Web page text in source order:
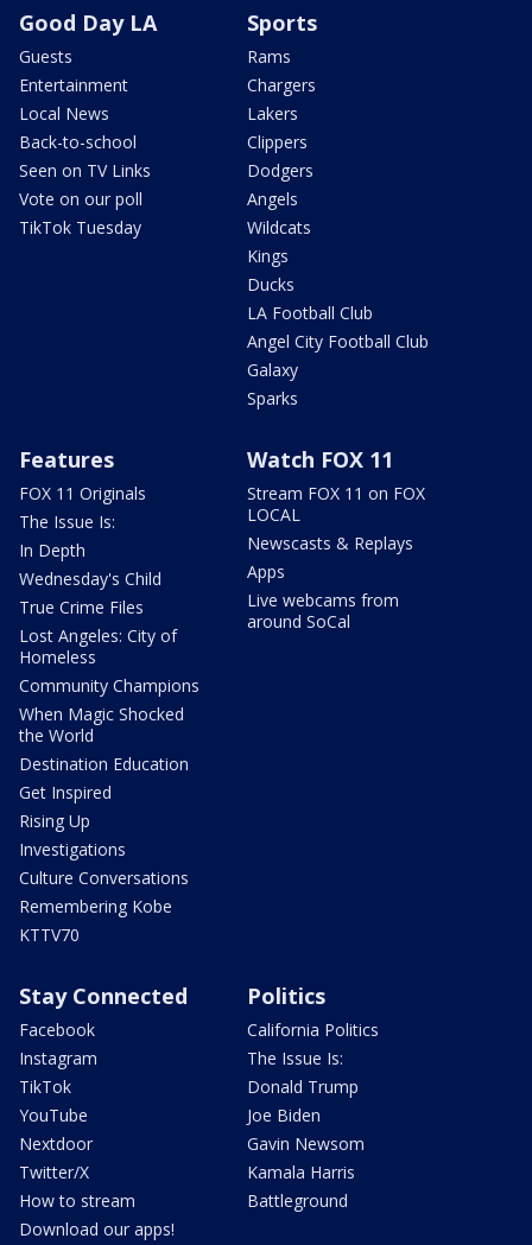
Good Day LA
Guests
Entertainment
Local News
Back-to-school
Seen on TV Links
Vote on our poll
TikTok Tuesday
Sports
Rams
Chargers
Lakers
Clippers
Dodgers
Angels
Wildcats
Kings
Ducks
LA Football Club
Angel City Football Club
Galaxy
Sparks
Features
FOX 11 Originals
The Issue Is:
In Depth
Wednesday's Child
True Crime Files
Lost Angeles: City of
Homeless
Community Champions
When Magic Shocked
the World
Destination Education
Get Inspired
Rising Up
Investigations
Culture Conversations
Remembering Kobe
KTTV70
Watch FOX 11
Stream FOX 11 on FOX
LOCAL
Newscasts & Replays
Apps
Live webcams from
around SoCal
Stay Connected
Facebook
Instagram
TikTok
YouTube
Nextdoor
Twitter/X
How to stream
Download our apps!
Politics
California Politics
The Issue Is:
Donald Trump
Joe Biden
Gavin Newsom
Kamala Harris
Battleground